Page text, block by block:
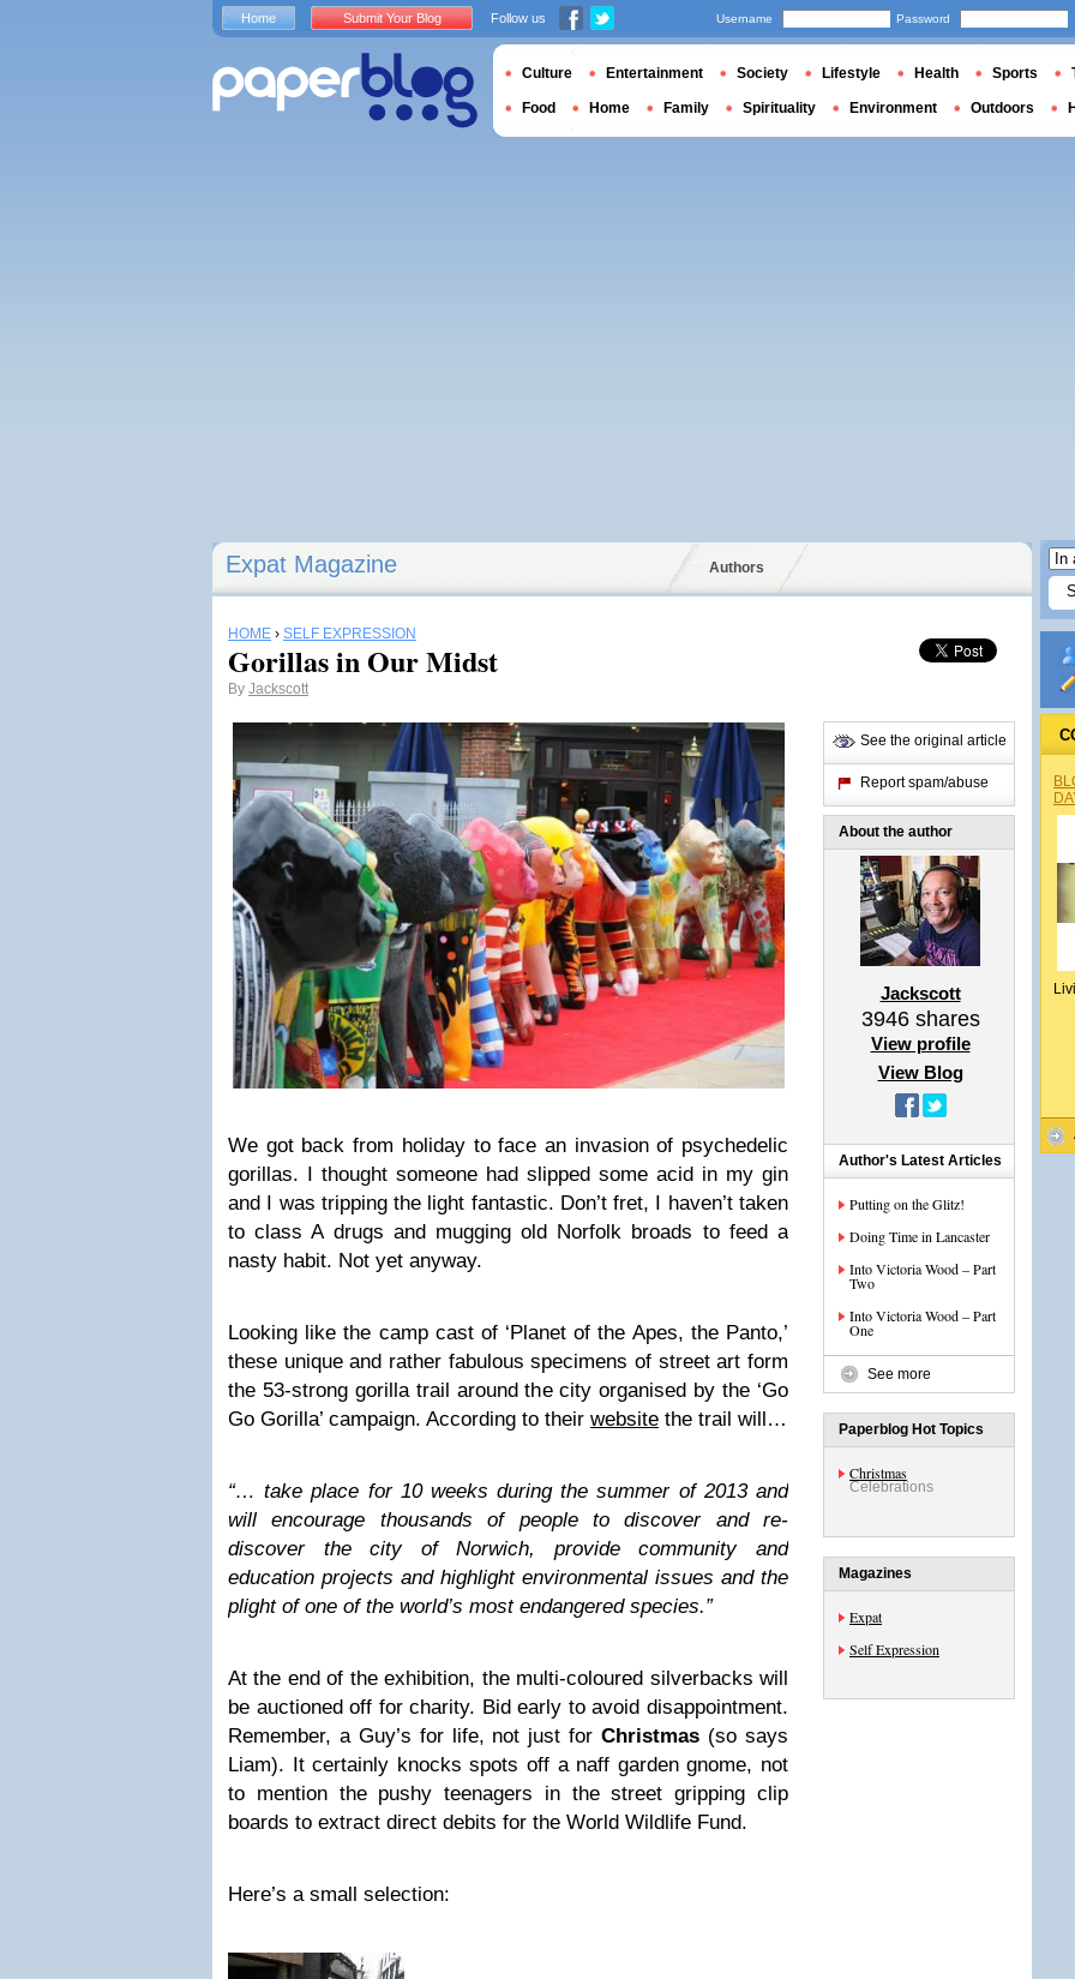
Expat Magazine Authors
HOME › SELF EXPRESSION
Gorillas in Our Midst
By Jackscott
We got back from holiday to face an invasion of psychedelic
gorillas. I thought someone had slipped some acid in my gin
and I was tripping the light fantastic. Don’t fret, I haven’t taken
to class A drugs and mugging old Norfolk broads to feed a
nasty habit. Not yet anyway.
Looking like the camp cast of ‘Planet of the Apes, the Panto,’
these unique and rather fabulous specimens of street art form
the 53-strong gorilla trail around the city organised by the ‘Go
Go Gorilla’ campaign. According to their website the trail will…
“… take place for 10 weeks during the summer of 2013 and
will encourage thousands of people to discover and re-
discover the city of Norwich, provide community and
education projects and highlight environmental issues and the
plight of one of the world’s most endangered species.”
At the end of the exhibition, the multi-coloured silverbacks will
be auctioned off for charity. Bid early to avoid disappointment.
Remember, a Guy’s for life, not just forChristmas (so says
Liam). It certainly knocks spots off a naff garden gnome, not
to mention the pushy teenagers in the street gripping clip
boards to extract direct debits for the World Wildlife Fund.
Here’s a small selection:
See the original article
Report spam/abuse
About the author
Jackscott
3946shares
View profile
View Blog
Author's Latest Articles
Putting on the Glitz!
Doing Time in Lancaster
Into Victoria Wood – Part
Two
Into Victoria Wood – Part
One
See more
Paperblog Hot Topics
Christmas
Celebrations
Magazines
Expat
Self Expression
Home Submit Your Blog Follow us Username Password
Culture Entertainment Society Lifestyle Health Sports
Food Home Family Spirituality Environment Outdoors